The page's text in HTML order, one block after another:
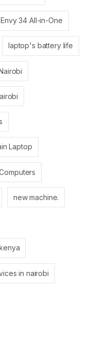
34 All-in-One
laptop's battery life
Laptop
new machine.
in nairobi